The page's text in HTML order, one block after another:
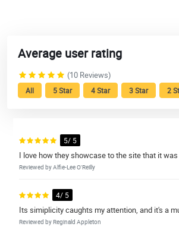
Average user rating
(10 Reviews)
All 5 Star 4 Star 3 Star 2
5/ 5
I love how they showcase to the site that it
Reviewed by Alfie-Lee O'Reilly
4/ 5
Its simiplicity caughts my attention, and it's a
Reviewed by Reginald Appleton